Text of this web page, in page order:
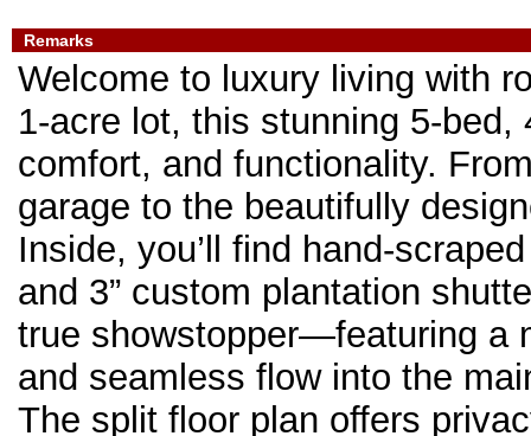
Remarks
Welcome to luxury living with
1-acre lot, this stunning 5-
comfort, and functionality.
garage to the beautifully
Inside, you’ll find hand-
and 3” custom plantation
true showstopper—featuring a
and seamless flow into the
The split floor plan offers